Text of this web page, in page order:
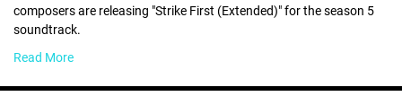
composers are releasing "Strike First (Extended)" for the season 5
soundtrack.
Read More